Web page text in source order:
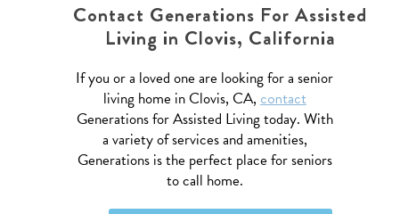
Contact Generations For Assisted
Living in Clovis, California
If you or a loved one are looking for a senior
living home in Clovis, CA, contact
Generations for Assisted Living today. With
a variety of services and amenities,
Generations is the perfect place for seniors
to call home.